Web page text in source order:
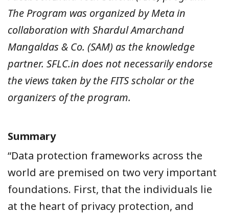
The Program was organized by Meta in
collaboration with Shardul Amarchand
Mangaldas & Co. (SAM) as the knowledge
partner. SFLC.in does not necessarily endorse
the views taken by the FITS scholar or the
organizers of the program.
Summary
“Data protection frameworks across the
world are premised on two very important
foundations. First, that the individuals lie
at the heart of privacy protection, and